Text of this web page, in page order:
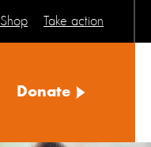
Shop Take action
Donate